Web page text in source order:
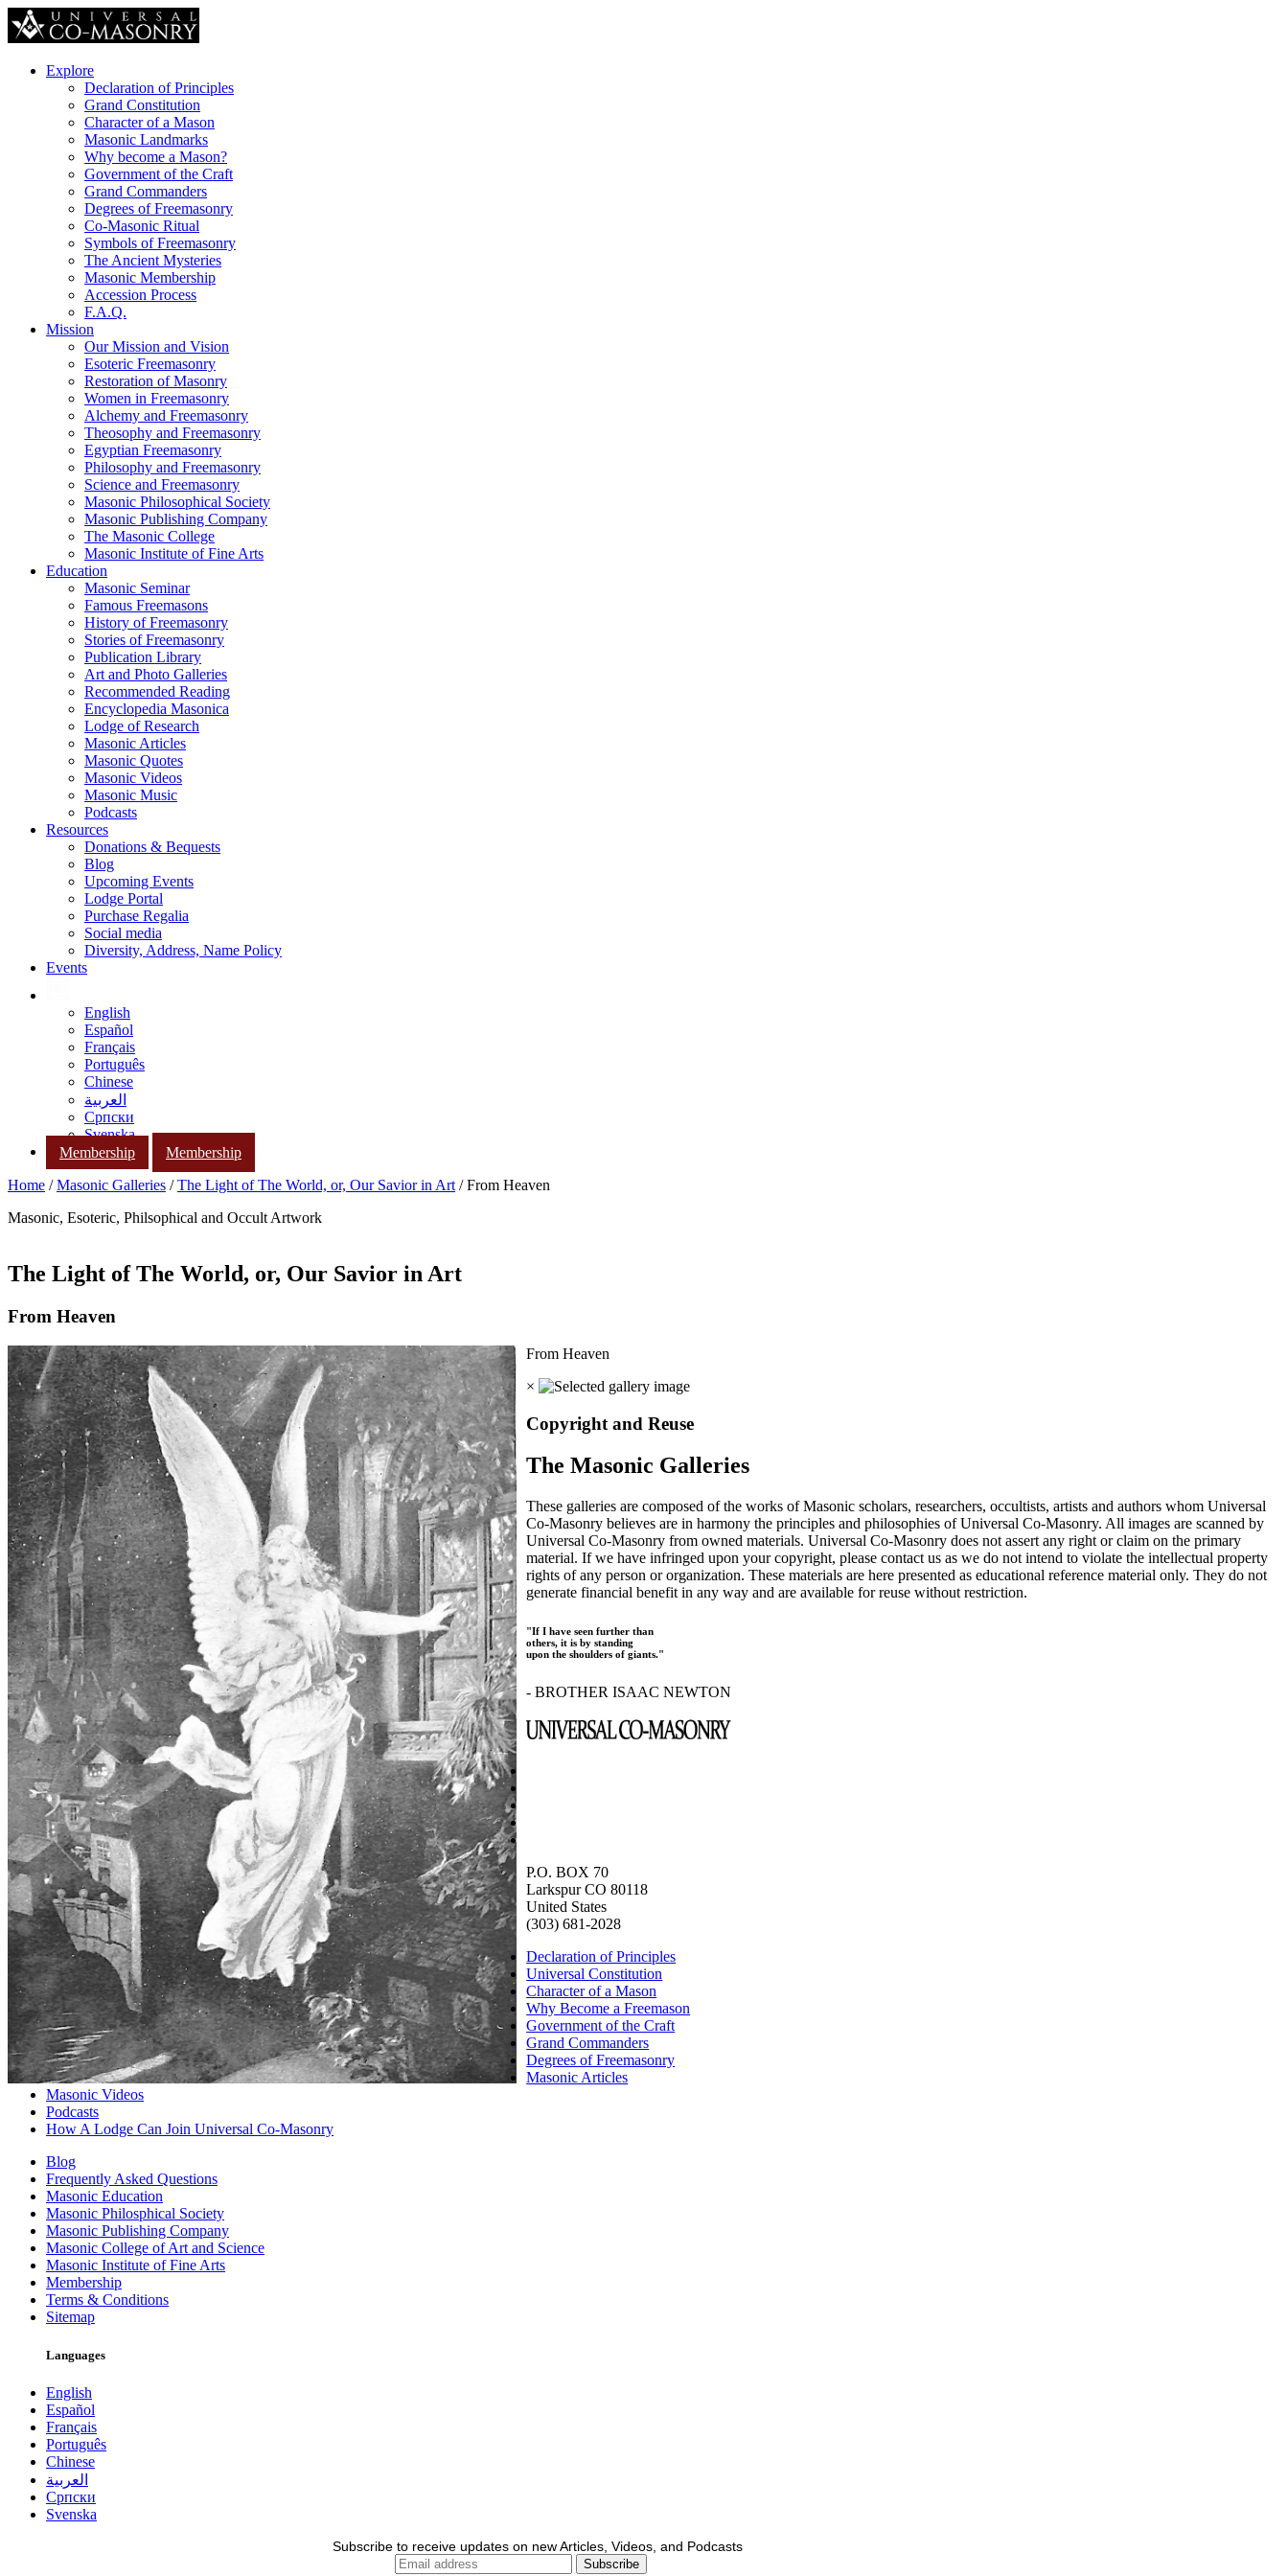
Explore
Declaration of Principles
Grand Constitution
Character of a Mason
Masonic Landmarks
Why become a Mason?
Government of the Craft
Grand Commanders
Degrees of Freemasonry
Co-Masonic Ritual
Symbols of Freemasonry
The Ancient Mysteries
Masonic Membership
Accession Process
F.A.Q.
Mission
Our Mission and Vision
Esoteric Freemasonry
Restoration of Masonry
Women in Freemasonry
Alchemy and Freemasonry
Theosophy and Freemasonry
Egyptian Freemasonry
Philosophy and Freemasonry
Science and Freemasonry
Masonic Philosophical Society
Masonic Publishing Company
The Masonic College
Masonic Institute of Fine Arts
Education
Masonic Seminar
Famous Freemasons
History of Freemasonry
Stories of Freemasonry
Publication Library
Art and Photo Galleries
Recommended Reading
Encyclopedia Masonica
Lodge of Research
Masonic Articles
Masonic Quotes
Masonic Videos
Masonic Music
Podcasts
Resources
Donations & Bequests
Blog
Upcoming Events
Lodge Portal
Purchase Regalia
Social media
Diversity, Address, Name Policy
Events
English
Español
Français
Português
Chinese
العربية
Српски
Svenska
Membership
Membership
Home /Masonic Galleries /The Light of The World, or, Our Savior in Art / From Heaven
Masonic, Esoteric, Philsophical and Occult Artwork
The Light of The World, or, Our Savior in Art
From Heaven
From Heaven
×
Copyright and Reuse
The Masonic Galleries
These galleries are composed of the works of Masonic scholars, researchers, occultists, artists and authors whom Universal
Co-Masonry believes are in harmony the principles and philosophies of Universal Co-Masonry. All images are scanned by
Universal Co-Masonry from owned materials. Universal Co-Masonry does not assert any right or claim on the primary
material. If we have infringed upon your copyright, please contact us as we do not intend to violate the intellectual property
rights of any person or organization. These materials are here presented as educational reference material only. They do not
generate financial benefit in any way and are available for reuse without restriction.
"If I have seen further than
others, it is by standing
upon the shoulders of giants."
- BROTHER ISAAC NEWTON
P.O. BOX 70
Larkspur CO 80118
United States
(303) 681-2028
Declaration of Principles
Universal Constitution
Character of a Mason
Why Become a Freemason
Government of the Craft
Grand Commanders
Degrees of Freemasonry
Masonic Articles
Masonic Videos
Podcasts
How A Lodge Can Join Universal Co-Masonry
Blog
Frequently Asked Questions
Masonic Education
Masonic Philosphical Society
Masonic Publishing Company
Masonic College of Art and Science
Masonic Institute of Fine Arts
Membership
Terms & Conditions
Sitemap
Languages
English
Español
Français
Português
Chinese
العربية
Српски
Svenska
Subscribe to receive updates on new Articles, Videos, and Podcasts